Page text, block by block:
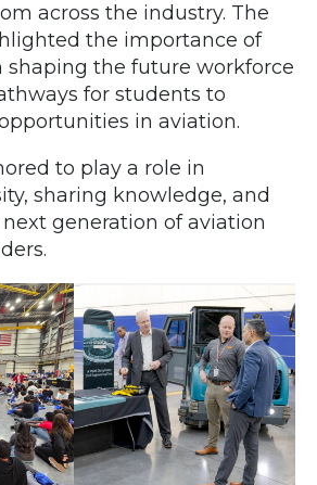
across the industry. The
the importance of
shaping the future workforce
for students to
in aviation.
to play a role in
sharing knowledge, and
generation of aviation